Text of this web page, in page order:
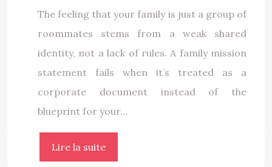
The feeling that your family is just a group of
roommates stems from a weak shared
identity, not a lack of rules. A family mission
statement fails when it’s treated as a
corporate document instead of the
blueprint for your…
Lire la suite